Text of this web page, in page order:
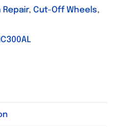
Repair, Cut-Off Wheels,